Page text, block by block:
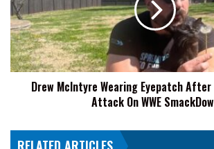
After
Damian
Priest
Attack
On
Drew McIntyre Wearing Eyepatch
Attack On WWE